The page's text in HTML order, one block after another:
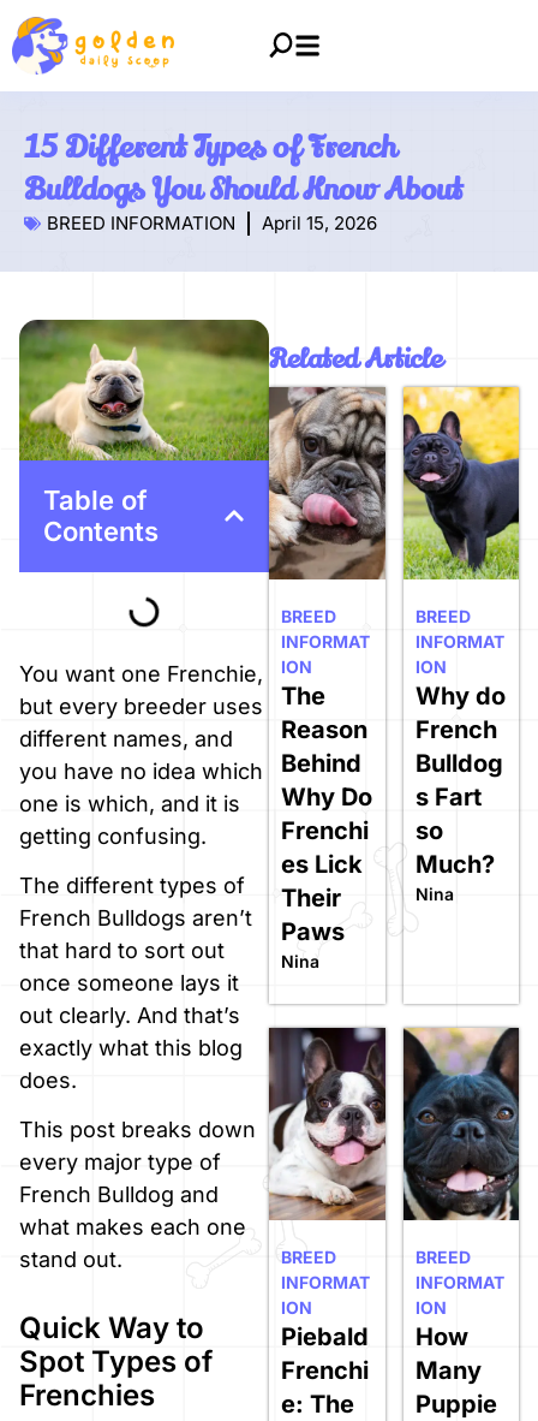
15 Different Types of French
Bulldogs You Should Know About
BREED INFORMATION April 15, 2026
Table of
Contents
You want one Frenchie,
but every breeder uses
different names, and
you have no idea which
one is which, and it is
getting confusing.
The different types of
French Bulldogs aren’t
that hard to sort out
once someone lays it
out clearly. And that’s
exactly what this blog
does.
This post breaks down
every major type of
French Bulldog and
what makes each one
stand out.
Quick Way to
Spot Types of
Frenchies
Related Article
The
Reason
Behind
Why Do
Frenchi
es Lick
Their
Paws
Nina
BREED
INFORMAT
ION
Why do
French
Bulldog
s Fart
so
Much?
Nina
BREED
INFORMAT
ION
Piebald
Frenchi
e: The
BREED
INFORMAT
ION
How
Many
Puppie
BREED
INFORMAT
ION